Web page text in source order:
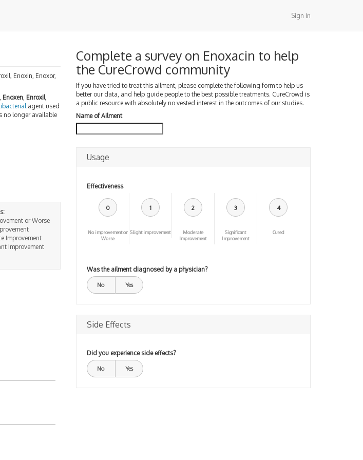
Sign In
Enoxin, Enoxor,
, Enoxen, Enroxil,
agent used
no longer available
or Worse
Improvement
Improvement
Complete a survey on Enoxacin to help
the CureCrowd community
If you have tried to treat this ailment, please complete the following form to help us
better our data, and help guide people to the best possible treatments. CureCrowd is
a public resource with absolutely no vested interest in the outcomes of our studies.
Name of Ailment
Usage
Effectiveness
0
No improvement or
Worse
1
Slight improvement
2
Moderate
Improvement
3
Significant
Improvement
4
Cured
Was the ailment diagnosed by a physician?
No Yes
Side Effects
Did you experience side effects?
No Yes